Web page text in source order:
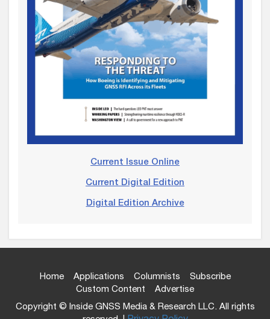
Current Issue Online
Current Digital Edition
Digital Edition Archive
Home Applications Columnists
Subscribe
Custom Content
Advertise
Copyright © Inside GNSS Media & Research LLC. All rights